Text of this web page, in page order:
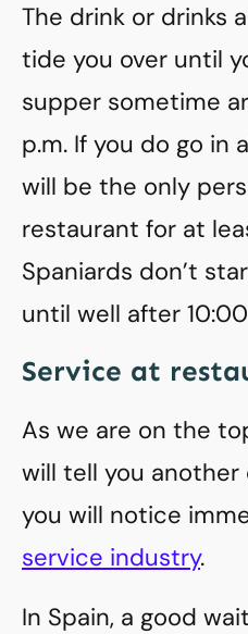
The drink or drinks
tide you over until
supper sometime
p.m. If you do go in
will be the only
restaurant for at
Spaniards don’t
until well after
Service at
As we are on the
will tell you
you will notice
service industry.
In Spain, a good